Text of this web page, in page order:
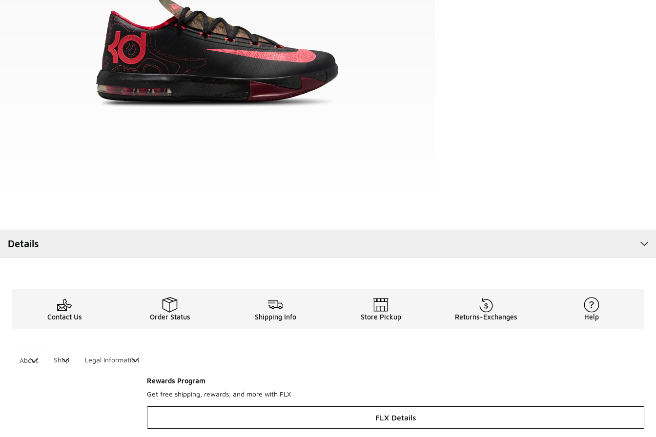
Details
Contact Us Order Status Shipping Info Store Pickup Returns-Exchanges Help
About Shop Legal Information
Rewards Program
Get free shipping, rewards, and more with FLX
FLX Details